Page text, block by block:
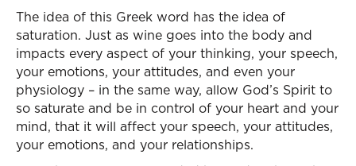
The idea of this Greek word has the idea of
saturation. Just as wine goes into the body and
impacts every aspect of your thinking, your speech,
your emotions, your attitudes, and even your
physiology – in the same way, allow God’s Spirit to
so saturate and be in control of your heart and your
mind, that it will affect your speech, your attitudes,
your emotions, and your relationships.